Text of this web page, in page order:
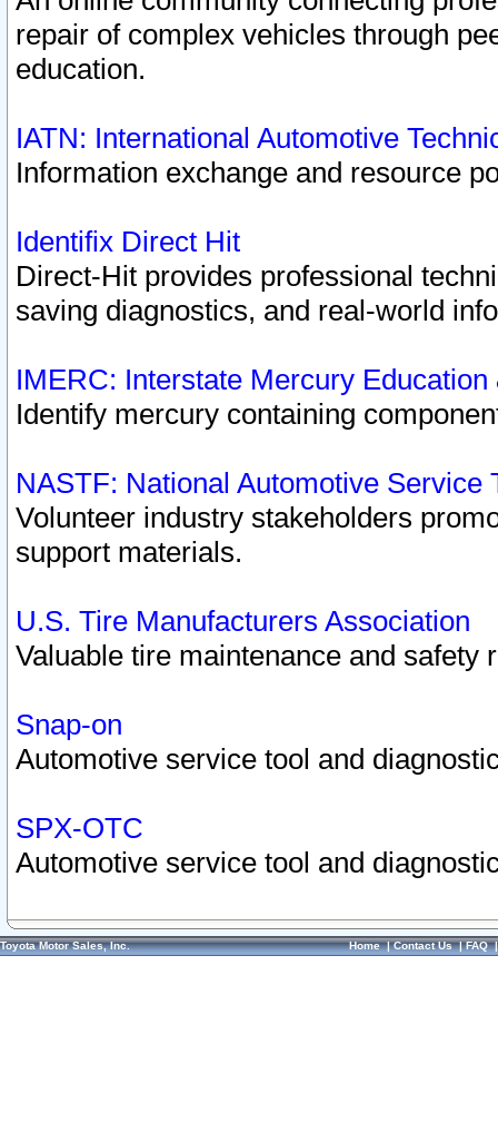
repair of complex vehicles through
education.
IATN: International Automotive
Information exchange and resource
Identifix Direct Hit
Direct-Hit provides professional
saving diagnostics, and real-world
IMERC: Interstate Mercury
Identify mercury containing
NASTF: National Automotive Service
Volunteer industry stakeholders
support materials.
U.S. Tire Manufacturers Association
Valuable tire maintenance and safety
Snap-on
Automotive service tool and
SPX-OTC
Automotive service tool and
Toyota Motor Sales, Inc. Home|Contact Us|FAQ